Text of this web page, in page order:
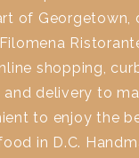
of Georgetown,
shopping,
and delivery to
to enjoy the
in D.C.